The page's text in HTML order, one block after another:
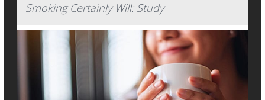
Smoking Certainly Will: Study